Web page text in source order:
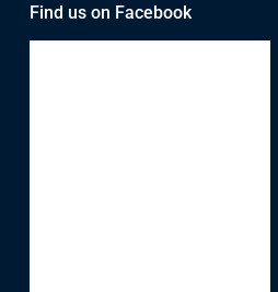
Find us on Facebook